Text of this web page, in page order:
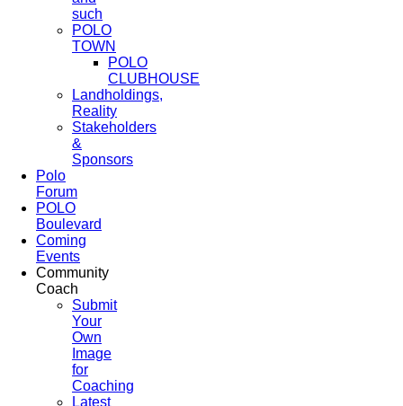
such
POLO
TOWN
POLO
CLUBHOUSE
Landholdings,
Reality
Stakeholders
&
Sponsors
Polo
Forum
POLO
Boulevard
Coming
Events
Community
Coach
Submit
Your
Own
Image
for
Coaching
Latest